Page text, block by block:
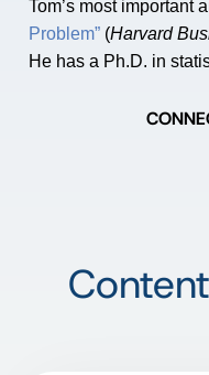
Tom’s most important
Problem” (Harvard
He has a Ph.D. in